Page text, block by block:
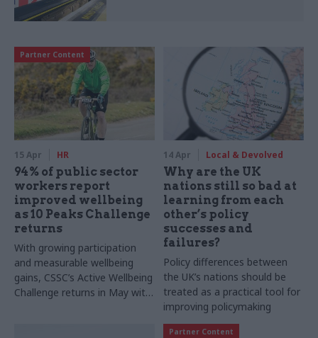
Partner Content
15 Apr HR
94% of public sector
workers report
improved wellbeing
as 10 Peaks Challenge
returns
With growing participation
and measurable wellbeing
gains, CSSC’s Active Wellbeing
Challenge returns in May with
14 Apr Local & Devolved
Why are the UK
nations still so bad at
learning from each
other’s policy
successes and
failures?
Policy differences between
the UK’s nations should be
treated as a practical tool for
improving policymaking
Partner Content